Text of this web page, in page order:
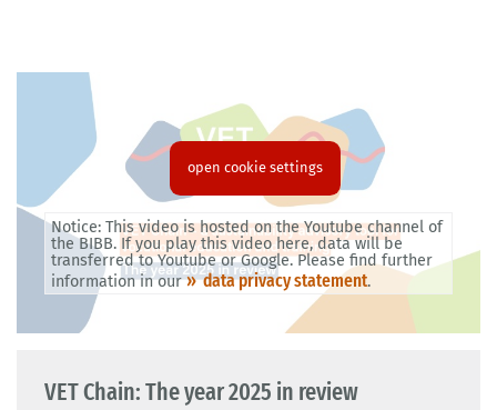
open cookie settings
Notice: This video is hosted on the Youtube channel of
the BIBB. If you play this video here, data will be
transferred to Youtube or Google. Please find further
information in our
data privacy statement.
VET Chain: The year 2025 in review